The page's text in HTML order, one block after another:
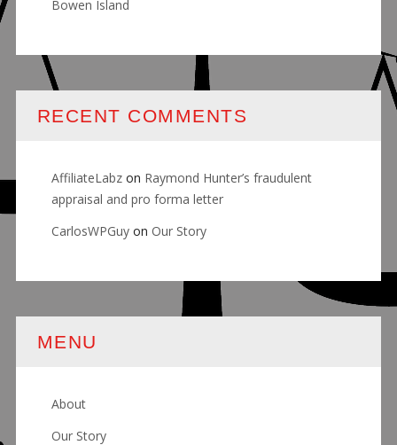
Bowen Island
RECENT COMMENTS
AffiliateLabzon Raymond Hunter’s fraudulent
appraisal and pro forma letter
CarlosWPGuyon Our Story
MENU
About
Our Story